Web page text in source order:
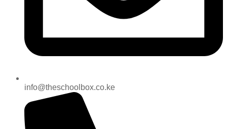
info@theschoolbox.co.ke